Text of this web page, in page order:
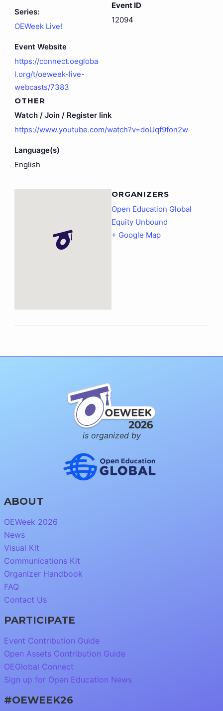
Series:
OEWeek Live!
Event Website
https://connect.oegloba
l.org/t/oeweek-live-
webcasts/7383
Event ID
12094
OTHER
Watch / Join / Register link
https://www.youtube.com/watch?v=doUqf9fon2w
Language(s)
English
ORGANIZERS
Open Education Global
Equity Unbound
+ Google Map
is organized by
ABOUT
OEWeek 2026
News
Visual Kit
Communications Kit
Organizer Handbook
FAQ
Contact Us
PARTICIPATE
Event Contribution Guide
Open Assets Contribution Guide
OEGlobal Connect
Sign up for Open Education News
#OEWEEK26